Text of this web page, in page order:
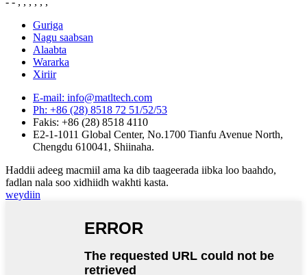
Guriga
Nagu saabsan
Alaabta
Wararka
Xiriir
E-mail: info@matltech.com
Ph: +86 (28) 8518 72 51/52/53
Fakis: +86 (28) 8518 4110
E2-1-1011 Global Center, No.1700 Tianfu Avenue North,
Chengdu 610041, Shiinaha.
Haddii adeeg macmiil ama ka dib taageerada iibka loo baahdo,
fadlan nala soo xidhiidh wakhti kasta.
weydiin